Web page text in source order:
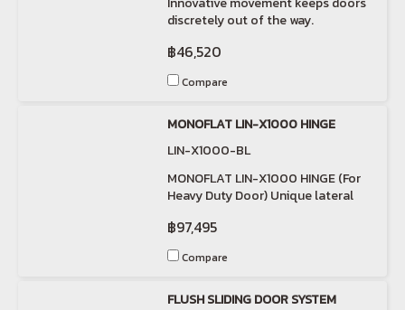
discretely out of the way.
฿46,520
Compare
MONOFLAT LIN-X1000 HINGE
LIN-X1000-BL
MONOFLAT LIN-X1000 HINGE (For
Heavy Duty Door) Unique lateral
฿97,495
Compare
FLUSH SLIDING DOOR SYSTEM